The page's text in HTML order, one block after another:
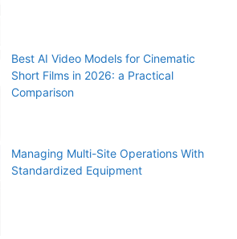
Best AI Video Models for Cinematic
Short Films in 2026: a Practical
Comparison
Managing Multi-Site Operations With
Standardized Equipment